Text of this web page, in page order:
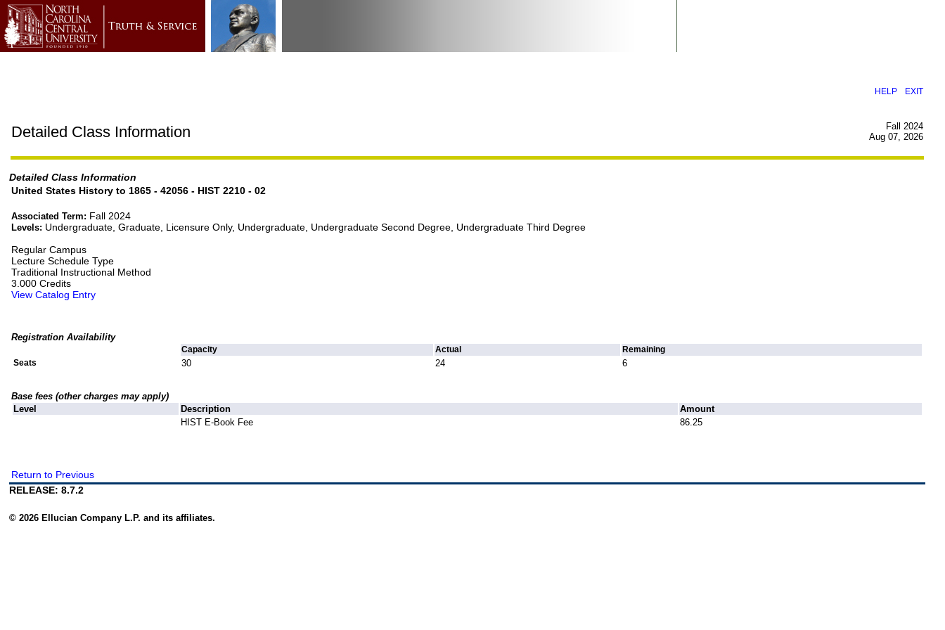
HELP EXIT
Detailed Class Information
Fall 2024
Aug 07, 2026
Detailed Class Information
United States History to 1865 - 42056 - HIST 2210 - 02
Associated Term: Fall 2024
Levels: Undergraduate, Graduate, Licensure Only, Undergraduate, Undergraduate Second Degree, Undergraduate Third Degree
Regular Campus
Lecture Schedule Type
Traditional Instructional Method
3.000 Credits
View Catalog Entry
Registration Availability
Capacity Actual
Remaining
Seats
30 24 6
Base fees (other charges may apply)
Level
Description
Amount
HIST E-Book Fee
86.25
Return to Previous
RELEASE: 8.7.2
© 2026 Ellucian Company L.P. and its affiliates.